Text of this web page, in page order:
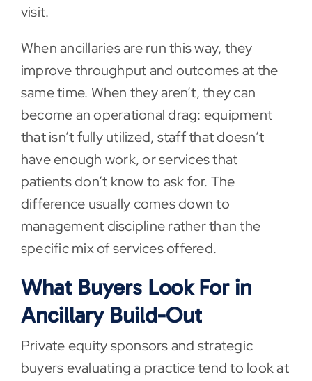
visit.
When ancillaries are run this way, they
improve throughput and outcomes at the
same time. When they aren’t, they can
become an operational drag: equipment
that isn’t fully utilized, staff that doesn’t
have enough work, or services that
patients don’t know to ask for. The
difference usually comes down to
management discipline rather than the
specific mix of services offered.
What Buyers Look For in
Ancillary Build-Out
Private equity sponsors and strategic
buyers evaluating a practice tend to look at